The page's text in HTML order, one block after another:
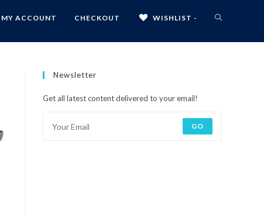
MY ACCOUNT CHECKOUT WISHLIST -
Newsletter
Get all latest content delivered to your email!
GO